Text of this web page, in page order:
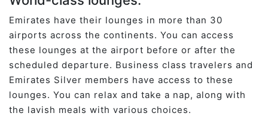
Emirates have their lounges in more than 30
airports across the continents. You can access
these lounges at the airport before or after the
scheduled departure. Business class travelers and
Emirates Silver members have access to these
lounges. You can relax and take a nap, along with
the lavish meals with various choices.